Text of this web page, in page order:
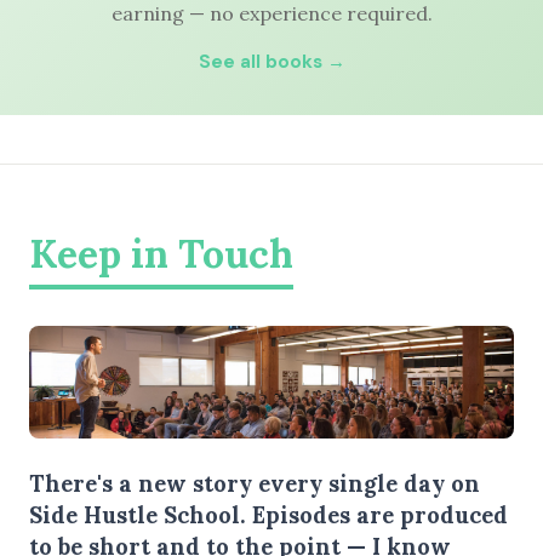
earning — no experience required.
See all books →
Keep in Touch
There's a new story every single day on
Side Hustle School. Episodes are produced
to be short and to the point — I know